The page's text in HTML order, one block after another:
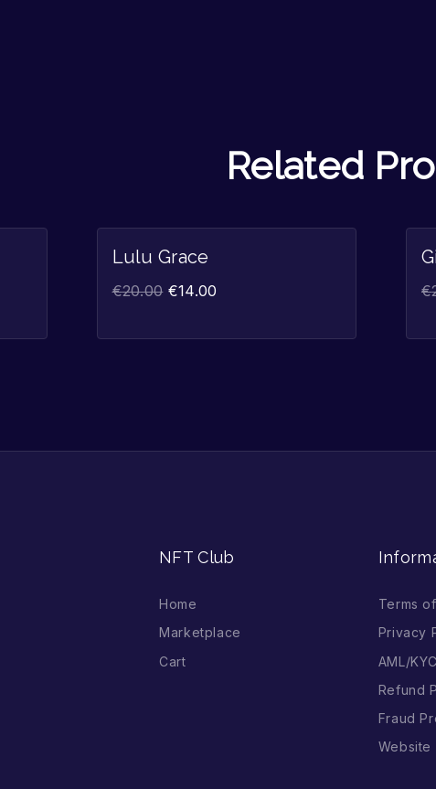
Related
Lulu Grace
€20.00 €14.00 €
NFT Club
Home
Marketplace
Cart
Terms
Privacy
AML/
Refund
Fraud
Website